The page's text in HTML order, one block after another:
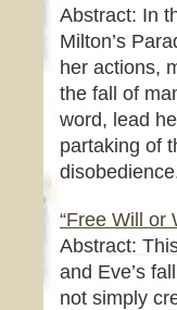
Abstract: In
Milton’s
her actions,
the fall of
word, lead
partaking of
“Free Will or
Abstract:
and Eve’s
not simply